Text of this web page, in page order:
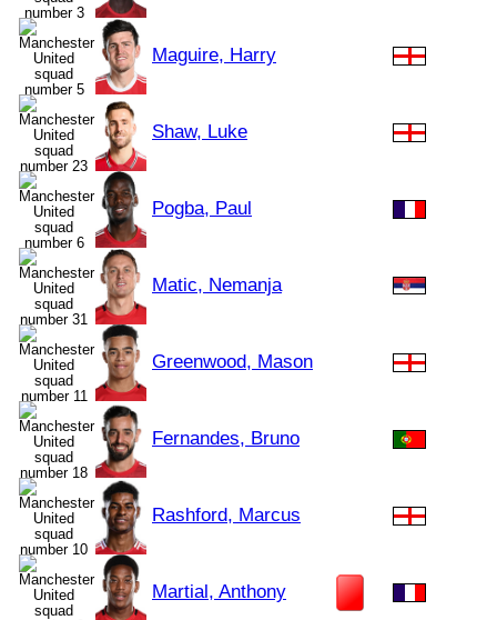
Maguire, Harry
Shaw, Luke
Pogba, Paul
Matic, Nemanja
Greenwood, Mason
Fernandes, Bruno
Rashford, Marcus
Martial, Anthony